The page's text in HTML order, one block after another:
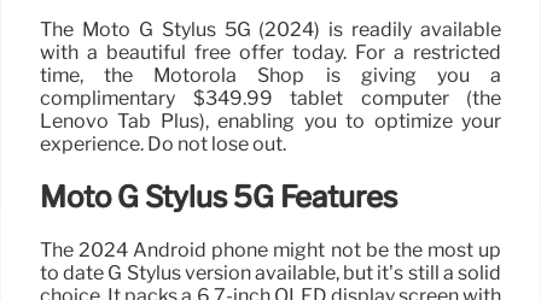
The Moto G Stylus 5G (2024) is readily available
with a beautiful free offer today. For a restricted
time, the Motorola Shop is giving you a
complimentary $349.99 tablet computer (the
Lenovo Tab Plus), enabling you to optimize your
experience. Do not lose out.
Moto G Stylus 5G Features
The 2024 Android phone might not be the most up
to date G Stylus version available, but it’s still a solid
choice. It packs a 6.7-inch OLED display screen with